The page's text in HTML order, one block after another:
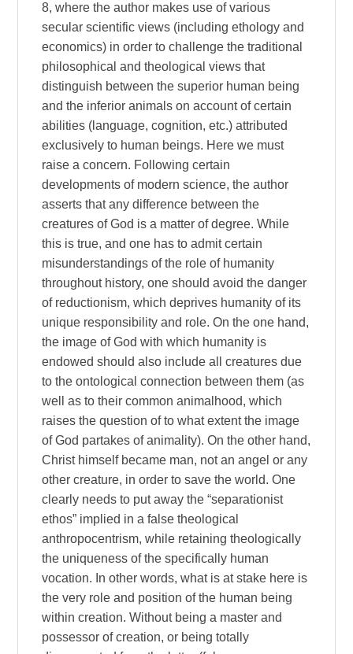
8, where the author makes use of various
secular scientific views (including ethology and
economics) in order to challenge the traditional
philosophical and theological views that
distinguish between the superior human being
and the inferior animals on account of certain
abilities (language, cognition, etc.) attributed
exclusively to human beings. Here we must
raise a concern. Following certain
developments of modern science, the author
asserts that any difference between the
creatures of God is a matter of degree. While
this is true, and one has to admit certain
misunderstandings of the role of humanity
throughout history, one should avoid the danger
of reductionism, which deprives humanity of its
unique responsibility and role. On the one hand,
the image of God with which humanity is
endowed should also include all creatures due
to the ontological connection between them (as
well as to their common animalhood, which
raises the question of to what extent the image
of God partakes of animality). On the other hand,
Christ himself became man, not an angel or any
other creature, in order to save the world. One
clearly needs to put away the “separationist
ethos” implied in a false theological
anthropocentrism, while retaining theologically
the uniqueness of the specifically human
vocation. In other words, what is at stake here is
the very role and position of the human being
within creation. Without being a master and
possessor of creation, or being totally